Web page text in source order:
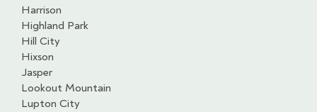
Harrison
Highland Park
Hill City
Hixson
Jasper
Lookout Mountain
Lupton City